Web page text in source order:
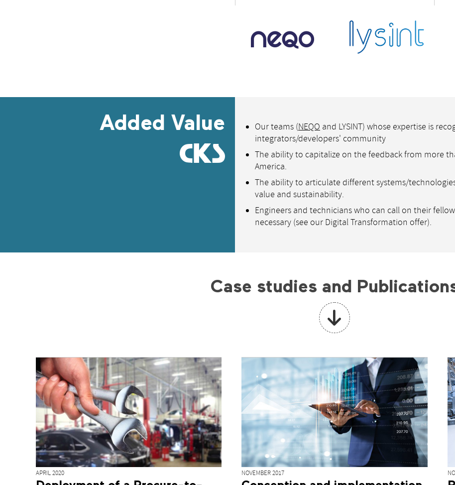
Added Value
@
Our teams (NEQO and LYSINT) whose expertise is
integrators/developers' community
The ability to capitalize on the feedback from more
America.
The ability to articulate different systems/
value and sustainability.
Engineers and technicians who can call on their
necessary (see our Digital Transformation offer).
Case studies and
APRIL 2020 NOVEMBER 2017